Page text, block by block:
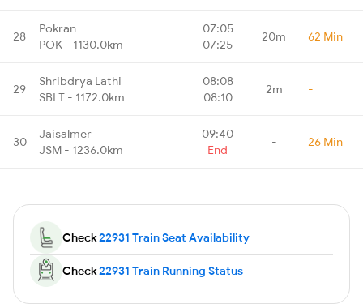
28
Pokran
POK - 1130.0km
07:05
07:25
20m 62 Min
29
Shribdrya Lathi
SBLT - 1172.0km
08:08
08:10
2m -
30
Jaisalmer
JSM - 1236.0km
09:40
End
- 26 Min
Check22931 Train Seat Availability
Check22931 Train Running Status